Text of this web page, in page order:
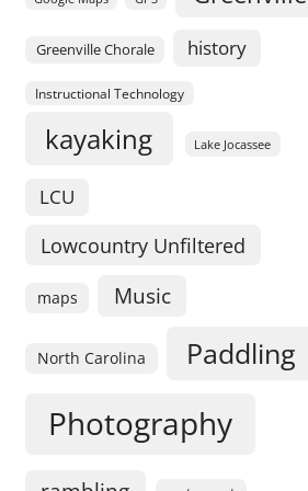
Greenville Chorale history
Instructional Technology
kayaking Lake Jocassee
LCU
Lowcountry Unfiltered
maps Music
North Carolina Paddling
Photography